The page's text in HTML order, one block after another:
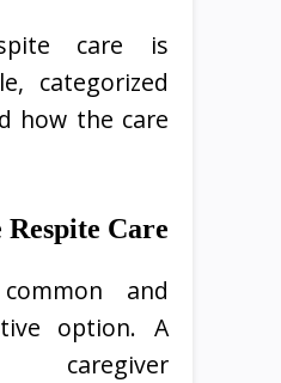
care is
categorized
how the care
Care
and
option. A
caregiver